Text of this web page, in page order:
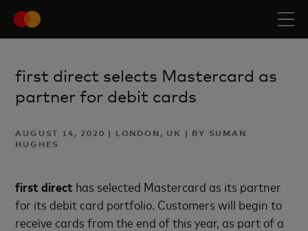
first direct selects Mastercard as
partner for debit cards
AUGUST 14, 2020 | LONDON, UK | BY SUMAN
HUGHES
first direct has selected Mastercard as its partner
for its debit card portfolio. Customers will begin to
receive cards from the end of this year, as part of a